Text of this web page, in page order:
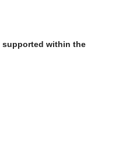
supported within the